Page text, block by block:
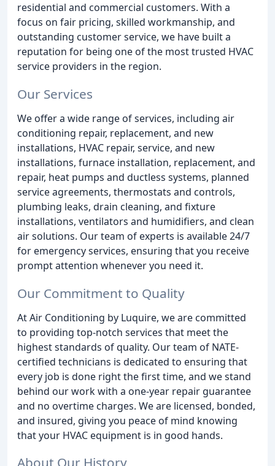
residential and commercial customers. With a
focus on fair pricing, skilled workmanship, and
outstanding customer service, we have built a
reputation for being one of the most trusted HVAC
service providers in the region.
Our Services
We offer a wide range of services, including air
conditioning repair, replacement, and new
installations, HVAC repair, service, and new
installations, furnace installation, replacement, and
repair, heat pumps and ductless systems, planned
service agreements, thermostats and controls,
plumbing leaks, drain cleaning, and fixture
installations, ventilators and humidifiers, and clean
air solutions. Our team of experts is available 24/7
for emergency services, ensuring that you receive
prompt attention whenever you need it.
Our Commitment to Quality
At Air Conditioning by Luquire, we are committed
to providing top-notch services that meet the
highest standards of quality. Our team of NATE-
certified technicians is dedicated to ensuring that
every job is done right the first time, and we stand
behind our work with a one-year repair guarantee
and no overtime charges. We are licensed, bonded,
and insured, giving you peace of mind knowing
that your HVAC equipment is in good hands.
About Our History